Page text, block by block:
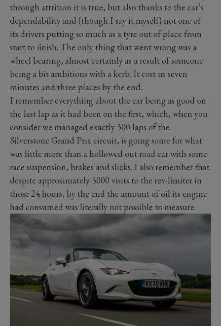
through attrition it is true, but also thanks to the car’s
dependability and (though I say it myself) not one of
its drivers putting so much as a tyre out of place from
start to finish. The only thing that went wrong was a
wheel bearing, almost certainly as a result of someone
being a bit ambitious with a kerb. It cost us seven
minutes and three places by the end.
I remember everything about the car being as good on
the last lap as it had been on the first, which, when you
consider we managed exactly 500 laps of the
Silverstone Grand Prix circuit, is going some for what
was little more than a hollowed out road car with some
race suspension, brakes and slicks. I also remember that
despite approximately 5000 visits to the rev-limiter in
those 24 hours, by the end the amount of oil its engine
had consumed was literally not possible to measure.